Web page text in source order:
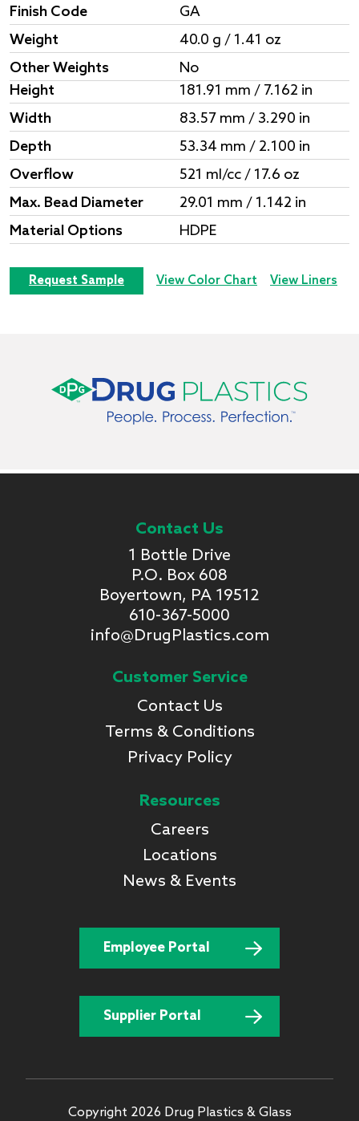
Finish Code
GA
Weight
40.0 g / 1.41 oz
Other Weights
No
Height
181.91 mm / 7.162 in
Width
83.57 mm / 3.290 in
Depth
53.34 mm / 2.100 in
Overflow
521 ml/cc / 17.6 oz
Max. Bead Diameter
29.01 mm / 1.142 in
Material Options
HDPE
Request Sample View Color Chart View Liners
Contact Us
1 Bottle Drive
P.O. Box 608
Boyertown, PA 19512
610-367-5000
info@DrugPlastics.com
Customer Service
Contact Us
Terms & Conditions
Privacy Policy
Resources
Careers
Locations
News & Events
Employee Portal
Supplier Portal
Copyright 2026 Drug Plastics & Glass